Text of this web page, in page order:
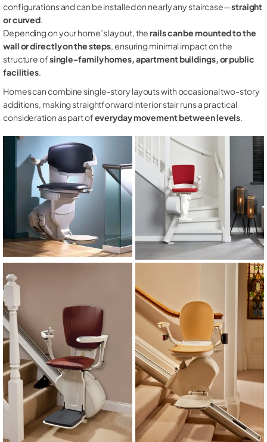
configurations and can be installed on nearly any staircase—straight
or curved.
Depending on your home’s layout, therails can be mounted to the
wall or directly on the steps, ensuring minimal impact on the
structure ofsingle-family homes, apartment buildings, or public
facilities.
Homes can combine single-story layouts with occasional two-story
additions, making straightforward interior stair runs a practical
consideration as part ofeveryday movement between levels.